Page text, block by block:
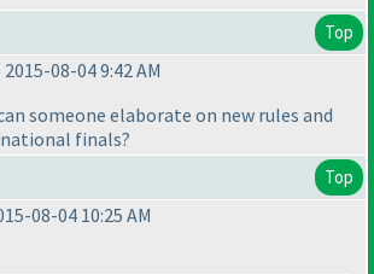
Top
08-04 9:42 AM
someone elaborate on new rules and
finals?
Top
08-04 10:25 AM